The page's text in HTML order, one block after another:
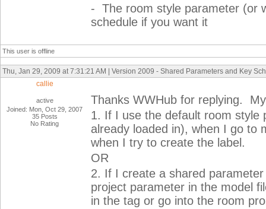
- The room style parameter (or
schedule if you want it
This user is offline
Thu, Jan 29, 2009 at 7:31:21 AM | Version 2009 - Shared Parameters and Key
callie
active
Joined: Mon, Oct 29, 2007
35 Posts
No Rating
Thanks WWHub for replying.
1. If I use the default room style
already loaded in), when I go to
when I try to create the label.
OR
2. If I create a shared
project parameter in the model
in the tag or go into the room